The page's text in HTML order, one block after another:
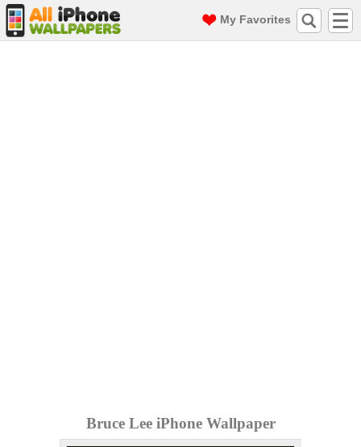
My Favorites
Bruce Lee iPhone Wallpaper